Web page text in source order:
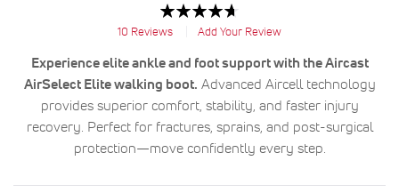
Rating:
94
% of
10 Reviews Add Your Review
Experience elite ankle and foot support with the Aircast
AirSelect Elite walking boot. Advanced Aircell technology
provides superior comfort, stability, and faster injury
recovery. Perfect for fractures, sprains, and post-surgical
protection—move confidently every step.